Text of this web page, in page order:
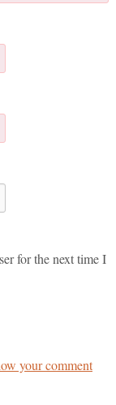
for the next time I
your comment